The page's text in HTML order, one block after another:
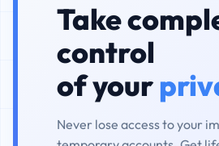
Take
control
of your
Never lose access to your